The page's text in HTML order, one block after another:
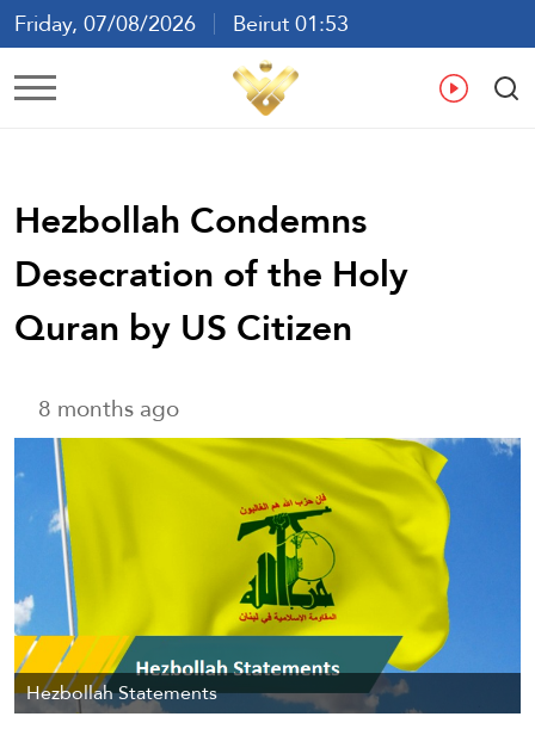
Friday, 07/08/2026
Beirut 01:53
Ar En
Hezbollah Condemns
Desecration of the Holy
Quran by US Citizen
8 months ago
Hezbollah Statements